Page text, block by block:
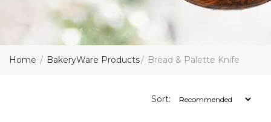
Home BakeryWare Products Bread & Palette Knife
Sort: